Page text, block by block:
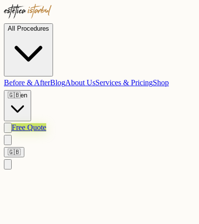
All Procedures
Before & AfterBlogAbout UsServices & PricingShop
🇬🇧en
Free Quote
🇬🇧